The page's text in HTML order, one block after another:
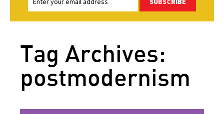
Tag Archives:
postmodernism